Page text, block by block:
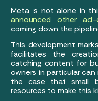
Meta is not alone in
announced other ad-
coming down the
This development
facilitates the
catching content for
owners in particular can
the case that small
resources to make this